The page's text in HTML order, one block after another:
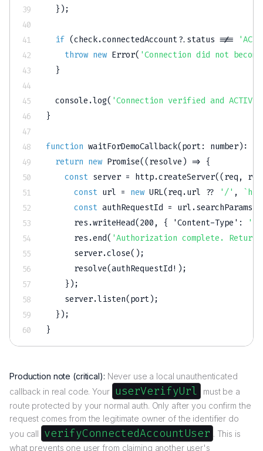
} ) ;
if (check.connectedAccount?. status !==
throw new Error( 'Connection did not
}
console .log( 'Connection verified and
}
function waitForDemoCallback(port: number) :
return new Promise((resolve ) => {
const server = http.createServer((req , res
const url = new URL(req .url ?? '/' , `
const authRequestId = url .searchParams
      res
.writeHead(200 , { 'Content-Type' :
      res
.end( 'Authorization complete.
      server
.close( ) ;
resolve(authRequestId! ) ;
} ) ;
    server
.listen(port) ;
} ) ;
}
Production note (critical): Never use a local unauthenticated
callback in real code. Your userVerifyUrl
must be a
route protected by your normal auth. Only after you confirm the
request comes from the legitimate owner of the identifier do
you call
verifyConnectedAccountUser . This is
what prevents one user from claiming another user's